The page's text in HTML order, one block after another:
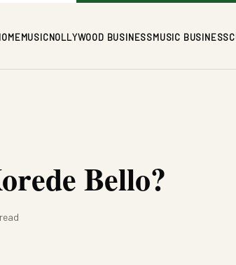
MUSICNOLLYWOOD BUSINESSMUSIC BUSINESS
Bello?